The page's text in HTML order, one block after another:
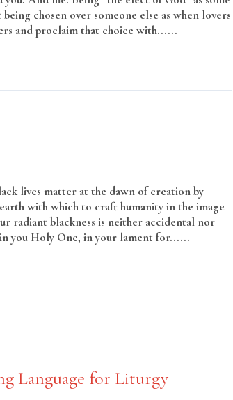
chosen over someone else as when lovers
and proclaim that choice with......
lives matter at the dawn of creation by
with which to craft humanity in the image
radiant blackness is neither accidental nor
you Holy One, in your lament for......
Language for Liturgy